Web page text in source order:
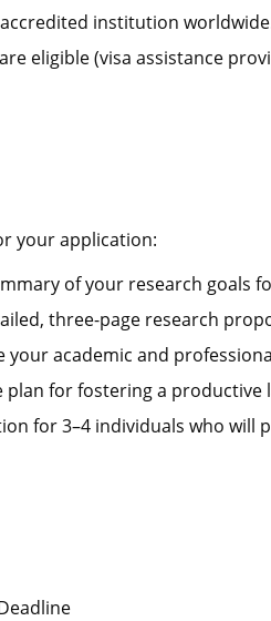
institution
eligible (visa assistance
your application:
of your research goals
three-page research
your academic and
plan for fostering a
for 3–4 individuals who